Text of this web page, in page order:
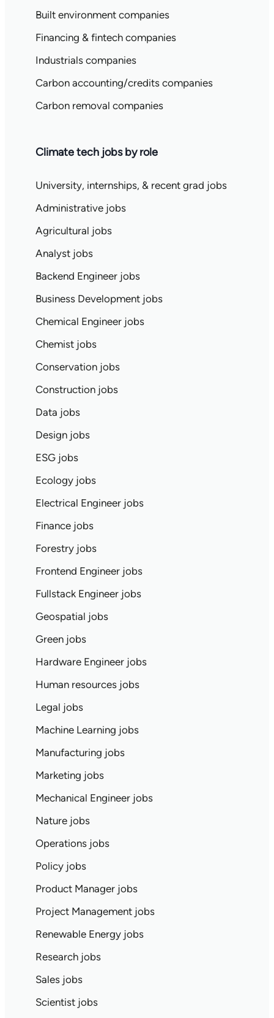
Built environment companies
Financing & fintech companies
Industrials companies
Carbon accounting/credits companies
Carbon removal companies
Climate tech jobs by role
University, internships, & recent grad jobs
Administrative jobs
Agricultural jobs
Analyst jobs
Backend Engineer jobs
Business Development jobs
Chemical Engineer jobs
Chemist jobs
Conservation jobs
Construction jobs
Data jobs
Design jobs
ESG jobs
Ecology jobs
Electrical Engineer jobs
Finance jobs
Forestry jobs
Frontend Engineer jobs
Fullstack Engineer jobs
Geospatial jobs
Green jobs
Hardware Engineer jobs
Human resources jobs
Legal jobs
Machine Learning jobs
Manufacturing jobs
Marketing jobs
Mechanical Engineer jobs
Nature jobs
Operations jobs
Policy jobs
Product Manager jobs
Project Management jobs
Renewable Energy jobs
Research jobs
Sales jobs
Scientist jobs